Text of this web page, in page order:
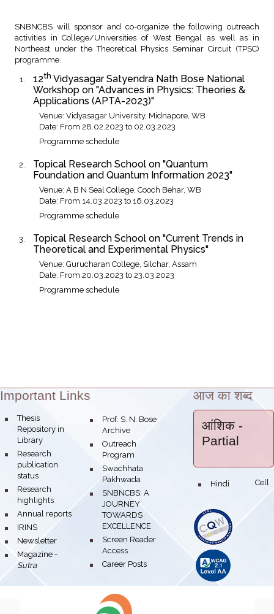
SNBNCBS will sponsor and co-organize the following outreach
activities in College/Universities of West Bengal as well as in
Northeast under the Theoretical Physics Seminar Circuit (TPSC)
programme.
12th Vidyasagar Satyendra Nath Bose National
Workshop on "Advances in Physics: Theories &
Applications (APTA-2023)"
Venue: Vidyasagar University, Midnapore, WB
Date: From 28.02.2023 to 02.03.2023
Programme schedule
Topical Research School on "Quantum
Foundation and Quantum Information 2023"
Venue: A B N Seal College, Cooch Behar, WB
Date: From 14.03.2023 to 16.03.2023
Programme schedule
Topical Research School on "Current Trends in
Theoretical and Experimental Physics"
Venue: Gurucharan College, Silchar, Assam
Date: From 20.03.2023 to 23.03.2023
Programme schedule
Theme:
Important Links
bullet
Thesis
Repository in
Library
bullet
Research
publication
status
bullet
Research
highlights
bullet
Annual reports
bullet
IRINS
bullet
Newsletter
bullet
Magazine -
Sutra
bullet
Prof. S. N. Bose
Archive
bullet
Outreach
Program
bullet
Swachhata
Pakhwada
bullet
SNBNCBS: A
JOURNEY
TOWARDS
EXCELLENCE
bullet
Screen Reader
Access
bullet
Career Posts
आज का शब्द
आंशिक -
Partial
bullet Hindi Cell